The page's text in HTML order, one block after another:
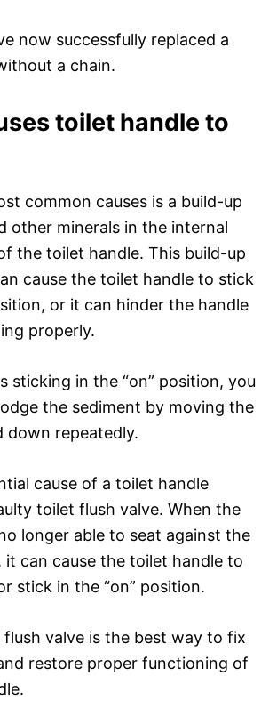
now successfully replaced a
a chain.
toilet handle to
common causes is a build-up
other minerals in the internal
the toilet handle. This build-up
cause the toilet handle to stick
or it can hinder the handle
properly.
sticking in the “on” position, you
the sediment by moving the
down repeatedly.
cause of a toilet handle
toilet flush valve. When the
longer able to seat against the
it can cause the toilet handle to
stick in the “on” position.
flush valve is the best way to fix
restore proper functioning of